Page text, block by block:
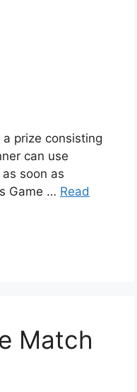
prize consisting
can use
soon as
Game … Read
Match